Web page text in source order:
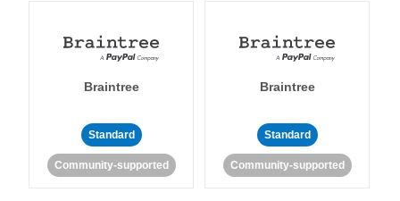
Braintree
Standard
Community-supported
Braintree
Standard
Community-supported